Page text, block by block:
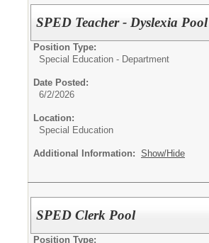
SPED Teacher - Dyslexia Pool
Position Type:
Special Education - Department
Date Posted:
6/2/2026
Location:
Special Education
Additional Information: Show/Hide
SPED Clerk Pool
Position Type: